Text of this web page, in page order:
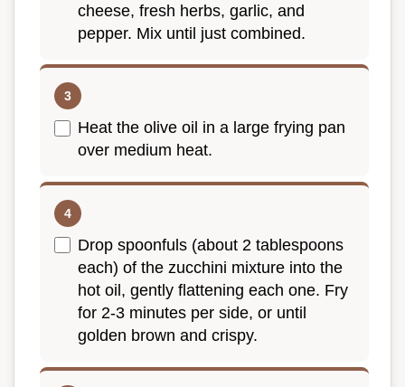
cheese, fresh herbs, garlic, and
pepper. Mix until just combined.
Heat the olive oil in a large frying pan
over medium heat.
Drop spoonfuls (about 2 tablespoons
each) of the zucchini mixture into the
hot oil, gently flattening each one. Fry
for 2-3 minutes per side, or until
golden brown and crispy.